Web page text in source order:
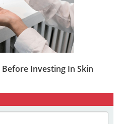
Investing In Skin